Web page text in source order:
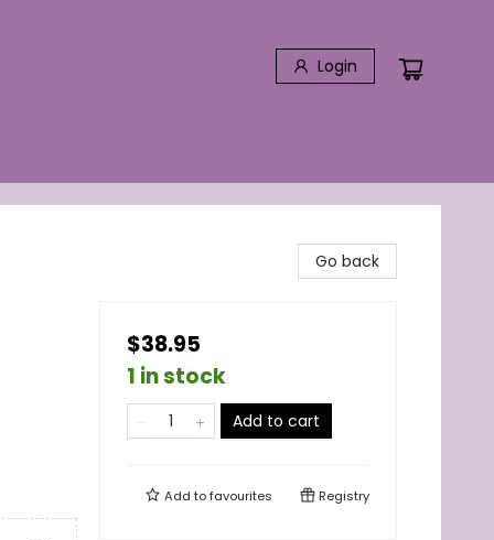
Login
Go back
$38.95
1 in stock
Add to cart
Add tofavourites Registry